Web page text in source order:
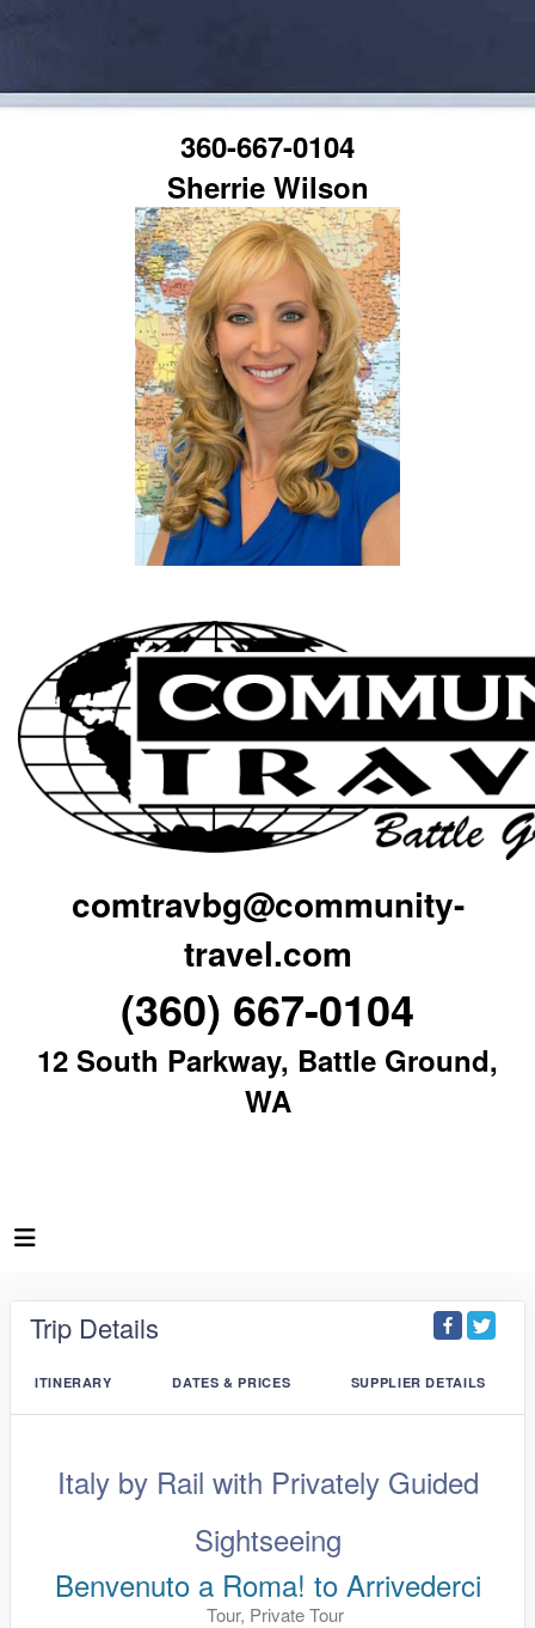
360-667-0104
Sherrie Wilson
comtravbg@community-
travel.com
(360) 667-0104
12 South Parkway, Battle Ground,
WA
Trip Details
ITINERARY DATES & PRICES SUPPLIER DETAILS
Italy by Rail with Privately Guided
Sightseeing
Benvenuto a Roma! to Arrivederci
Tour, Private Tour